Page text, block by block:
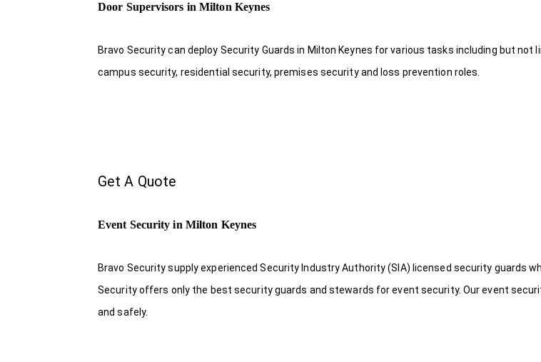
Door Supervisors in Milton Keynes
Bravo Security can deploy Security Guards in Milton Keynes for various tasks including but
campus security, residential security, premises security and loss prevention roles.
Get A Quote
Event Security in Milton Keynes
Bravo Security supply experienced Security Industry Authority (SIA) licensed security guards
Security offers only the best security guards and stewards for event security. Our event
and safely.